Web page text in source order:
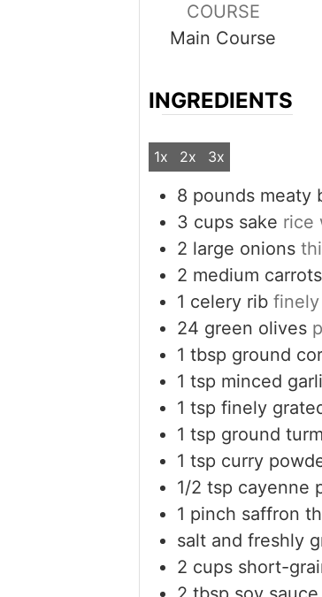
COURSE
Main Course
INGREDIENTS
1x 2x 3x
8 pounds meaty
3 cups sake rice
2 large onions
2 medium carrots
1 celery rib
24 green olives
1 tbsp ground
1 tsp minced
1 tsp finely
1 tsp ground
1 tsp curry
1/2 tsp cayenne
1 pinch saffron
salt and freshly
2 cups short-